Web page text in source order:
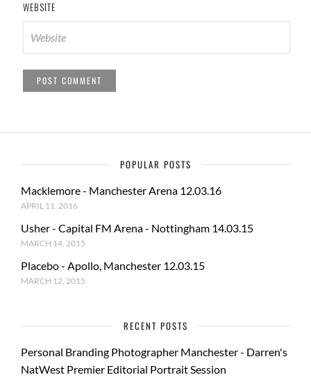
WEBSITE
POPULAR POSTS
Macklemore - Manchester Arena 12.03.16
APRIL 11, 2016
Usher - Capital FM Arena - Nottingham 14.03.15
MARCH 14, 2015
Placebo - Apollo, Manchester 12.03.15
MARCH 12, 2015
RECENT POSTS
Personal Branding Photographer Manchester - Darren's
NatWest Premier Editorial Portrait Session